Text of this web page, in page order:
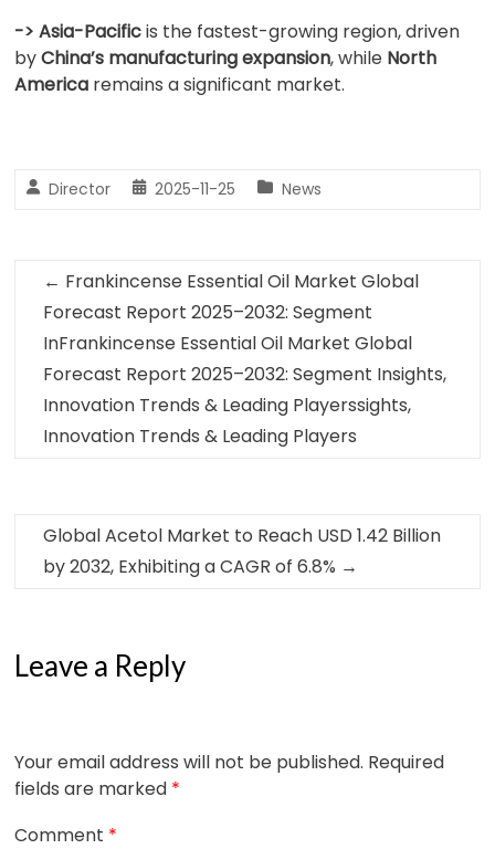
-> Asia-Pacificis the fastest-growing region, driven
byChina’s manufacturing expansion, while North
America remains a significant market.
Director 2025-11-25 News
← Frankincense Essential Oil Market Global
Forecast Report 2025–2032: Segment
InFrankincense Essential Oil Market Global
Forecast Report 2025–2032: Segment Insights,
Innovation Trends & Leading Playerssights,
Innovation Trends & Leading Players
Global Acetol Market to Reach USD 1.42 Billion
by 2032, Exhibiting a CAGR of 6.8% →
Leave a Reply
Your email address will not be published. Required
fields are marked *
Comment *